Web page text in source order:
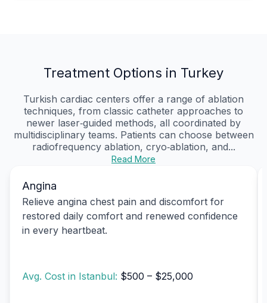
Treatment Options in Turkey
Turkish cardiac centers offer a range of ablation
techniques, from classic catheter approaches to
newer laser‑guided methods, all coordinated by
multidisciplinary teams. Patients can choose between
radiofrequency ablation, cryo‑ablation, and...
Read More
Angina
Relieve angina chest pain and discomfort for
restored daily comfort and renewed confidence
in every heartbeat.
Avg. Cost in Istanbul: $500 – $25,000